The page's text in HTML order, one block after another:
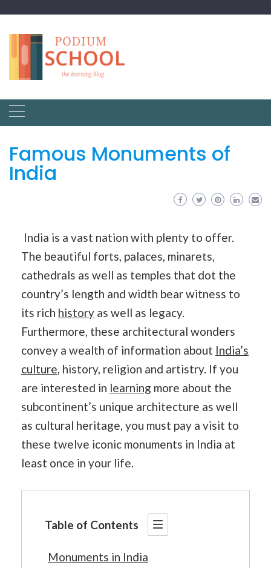
Famous Monuments of
India
India is a vast nation with plenty to offer.
The beautiful forts, palaces, minarets,
cathedrals as well as temples that dot the
country’s length and width bear witness to
its rich history as well as legacy.
Furthermore, these architectural wonders
convey a wealth of information about India’s
culture, history, religion and artistry. If you
are interested in learning more about the
subcontinent’s unique architecture as well
as cultural heritage, you must pay a visit to
these twelve iconic monuments in India at
least once in your life.
Table of Contents
Monuments in India